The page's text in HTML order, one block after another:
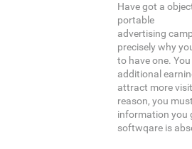
Have got a
portable
advertising
precisely why
to have one.
additional
attract more
reason, you
information you
softwqare is